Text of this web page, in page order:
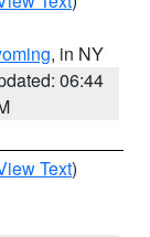
, in NY
06:44
Text)